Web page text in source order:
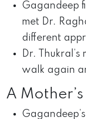
Gagandeep
met Dr.
different
Dr.
walk again
A